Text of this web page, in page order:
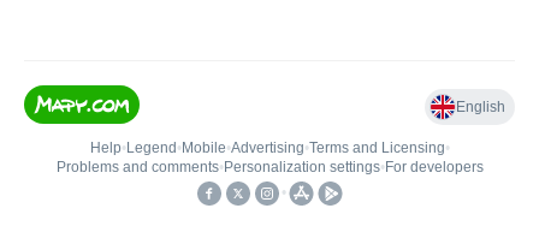
English
Help• Legend • Mobile•Advertising•Terms and Licensing•
Problems and comments• Personalization settings• For developers
•